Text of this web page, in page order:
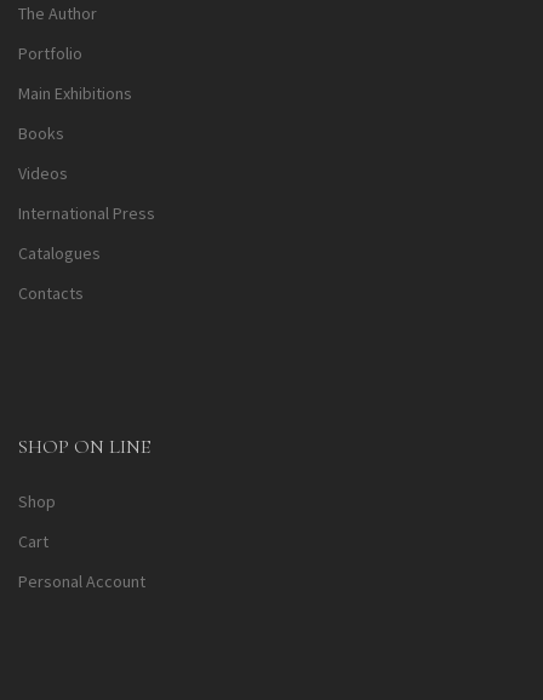
The Author
Portfolio
Main Exhibitions
Books
Videos
International Press
Catalogues
Contacts
SHOP ON LINE
Shop
Cart
Personal Account